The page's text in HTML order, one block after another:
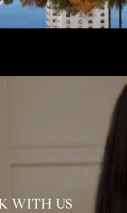
WITH US